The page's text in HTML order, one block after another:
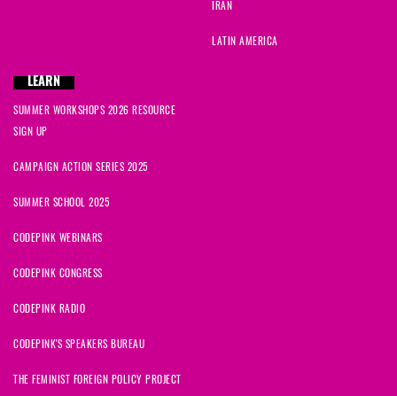
IRAN
LATIN AMERICA
LEARN
SUMMER WORKSHOPS 2026 RESOURCE
SIGN UP
CAMPAIGN ACTION SERIES 2025
SUMMER SCHOOL 2025
CODEPINK WEBINARS
CODEPINK CONGRESS
CODEPINK RADIO
CODEPINK'S SPEAKERS BUREAU
THE FEMINIST FOREIGN POLICY PROJECT